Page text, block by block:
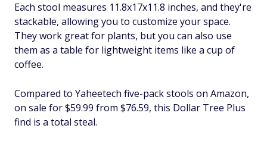
Each stool measures 11.8x17x11.8 inches, and they're
stackable, allowing you to customize your space.
They work great for plants, but you can also use
them as a table for lightweight items like a cup of
coffee.
Compared to Yaheetech five-pack stools on Amazon,
on sale for $59.99 from $76.59, this Dollar Tree Plus
find is a total steal.